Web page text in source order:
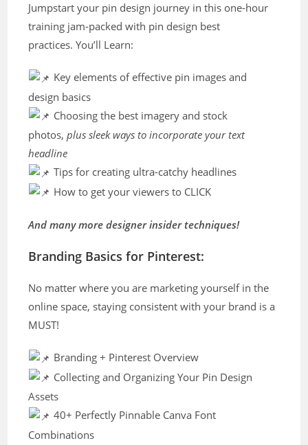
Jumpstart your pin design journey in this one-hour
training jam-packed with pin design best
practices. You’ll Learn:
Key elements of effective pin images and
design basics
Choosing the best imagery and stock
photos,plus sleek ways to incorporate your text
headline
Tips for creating ultra-catchy headlines
How to get your viewers to CLICK
And many more designer insider techniques!
Branding Basics for Pinterest:
No matter where you are marketing yourself in the
online space, staying consistent with your brand is a
MUST!
Branding + Pinterest Overview
Collecting and Organizing Your Pin Design
Assets
40+ Perfectly Pinnable Canva Font
Combinations